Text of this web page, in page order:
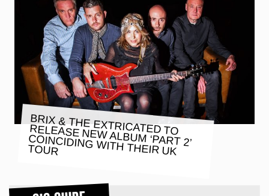
BRIX & THE EXTRICATED TO
RELEASE NEW ALBUM ‘PART 2’
COINCIDING WITH THEIR UK
TOUR